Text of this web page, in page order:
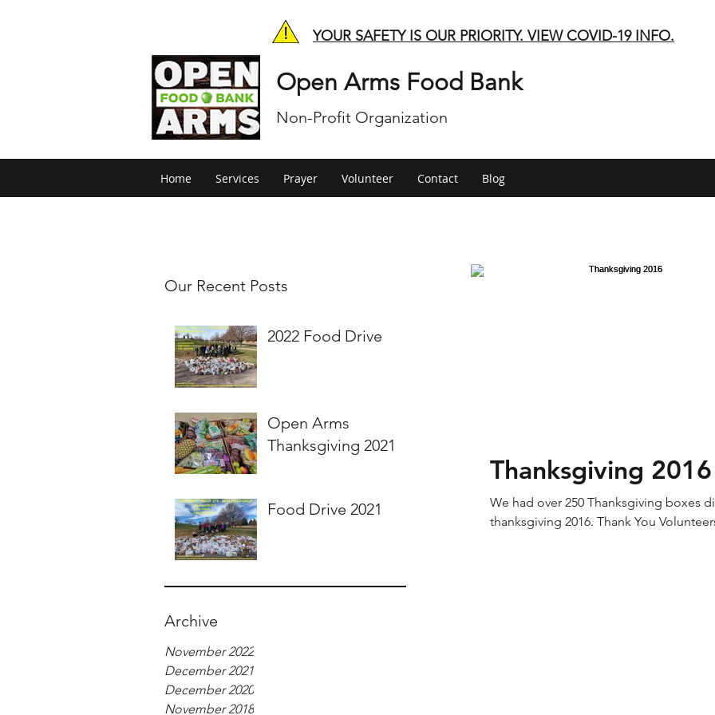
YOUR SAFETY IS OUR PRIORITY. VIEW COVID-19 INFO.
Open Arms Food Bank
Non-Profit Organization
Home Services Prayer Volunteer Contact Blog
Our Recent Posts
2022 Food Drive
Open Arms
Thanksgiving 2021
Food Drive 2021
Archive
November 2022
December 2021
December 2020
November 2018
Thanksgiving 2016
We had over 250 Thanksgiving boxes
thanksgiving 2016. Thank You